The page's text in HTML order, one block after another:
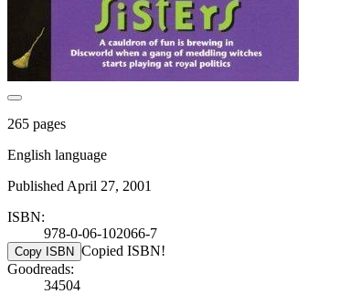
265 pages
English language
Published April 27, 2001
ISBN:
978-0-06-102066-7
Copy ISBN Copied ISBN!
Goodreads:
34504